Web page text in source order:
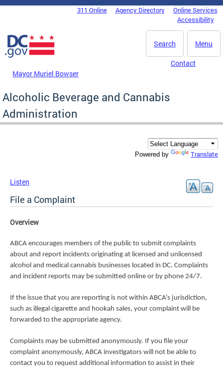
Skip to main content
DC Agency Top Menu311 Online Agency Directory
Online Services
Accessibility
Menu
Search
Mayor Muriel Bowser
Contact
Alcoholic Beverage and Cannabis
Administration
Powered by Translate
Listen
File a Complaint
Overview
ABCA encourages members of the public to submit complaints
about and report incidents originating at licensed and unlicensed
alcohol and medical cannabis businesses located in DC. Complaints
and incident reports may be submitted online or by phone 24/7.
If the issue that you are reporting is not within ABCA’s jurisdiction,
such as illegal cigarette and hookah sales, your complaint will be
forwarded to the appropriate agency.
Complaints may be submitted anonymously. If you file your
complaint anonymously, ABCA investigators will not be able to
contact you to request additional information to assist in their